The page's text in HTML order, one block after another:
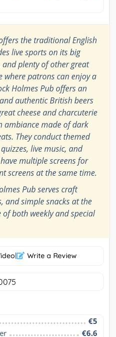
the traditional English
live sports on its big
and plenty of other great
where patrons can enjoy a
Holmes Pub offers an
authentic British beers
cheese and charcuterie
ambiance made of dark
They conduct themed
live music, and
multiple screens for
screens at the same time.
Pub serves craft
and simple snacks at the
both weekly and special
| Write a Review
€5
€6.6